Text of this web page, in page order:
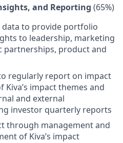
and Reporting (65%)
data to provide portfolio
to leadership, marketing
partnerships, product and
regularly report on impact
impact themes and
and external
investor quarterly reports
through management and
of Kiva’s impact